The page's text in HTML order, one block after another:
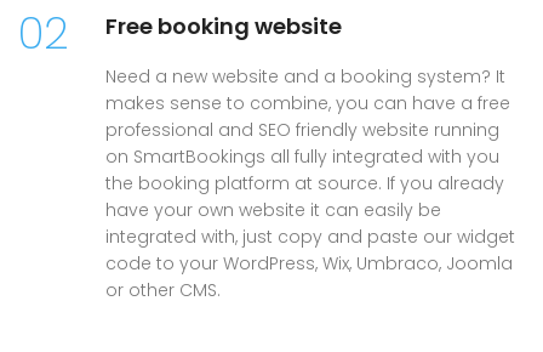
02 Free booking website
Need a new website and a booking system? It
makes sense to combine, you can have a free
professional and SEO friendly website running
on SmartBookings all fully integrated with you
the booking platform at source. If you already
have your own website it can easily be
integrated with, just copy and paste our widget
code to your WordPress, Wix, Umbraco, Joomla
or other CMS.